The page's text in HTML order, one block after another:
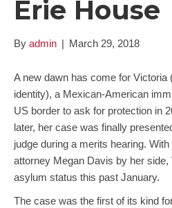
Erie House
By admin | March 29, 2018
A new dawn has come for Victoria
identity), a Mexican-American
US border to ask for protection in
later, her case was finally
judge during a merits hearing.
attorney Megan Davis by her
asylum status this past January.
The case was the first of its kind